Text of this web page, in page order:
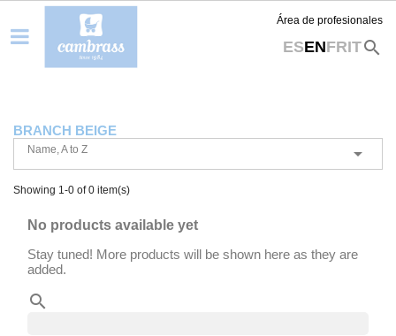
Área de profesionales
ESENFRITsearch
BRANCH BEIGE
Name, A to Z 
Showing 1-0 of 0 item(s)
No products available yet
Stay tuned! More products will be shown here as they are
added.
search